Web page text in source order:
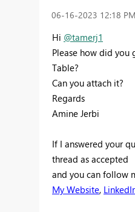
‎06-16-2023 12:18 PM
Hi @tamerj1
Please how did you
Table?
Can you attach it?
Regards
Amine Jerbi
If I answered your
thread as accepted
and you can follow
My Website,